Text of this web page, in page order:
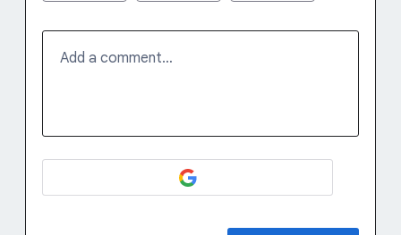
Add a comment…